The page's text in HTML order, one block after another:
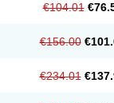
€104.01
€156.00
€234.01